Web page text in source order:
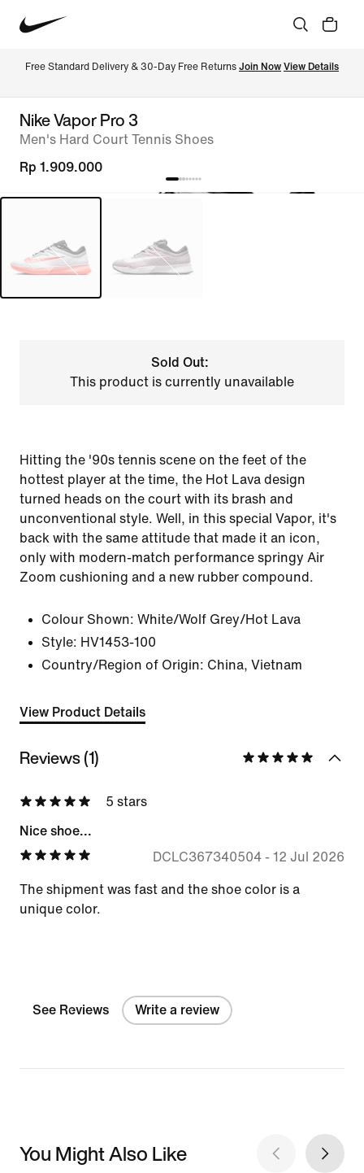
Free Standard Delivery & 30-Day Free Returns Join Now View Details
Nike Vapor Pro 3
Men's Hard Court Tennis Shoes
Rp 1.909.000
Sold Out:
This product is currently unavailable
Hitting the '90s tennis scene on the feet of the
hottest player at the time, the Hot Lava design
turned heads on the court with its brash and
unconventional style. Well, in this special Vapor, it's
back with the same attitude that made it an icon,
only with modern-match performance springy Air
Zoom cushioning and a new rubber compound.
Colour Shown: White/Wolf Grey/Hot Lava
Style: HV1453-100
Country/Region of Origin: China, Vietnam
View Product Details
Reviews (1)
5 stars
Nice shoe...
DCLC367340504- 12 Jul 2026
The shipment was fast and the shoe color is a
unique color.
See Reviews Write a review
You Might Also Like